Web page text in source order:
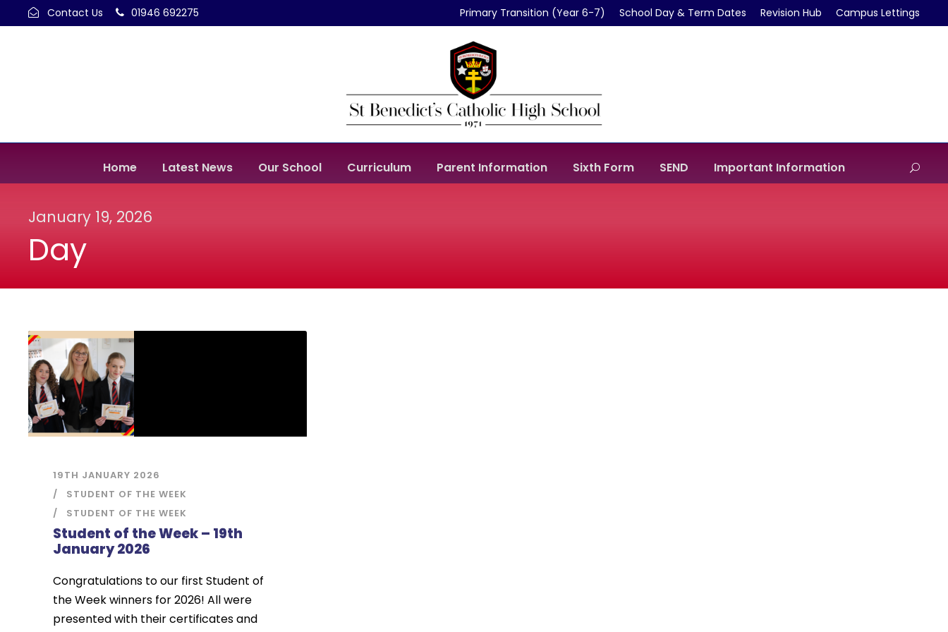
Contact Us 01946 692275 Primary Transition (Year 6-7) School Day & Term Dates Revision Hub Campus Lettings
Home Latest News Our School Curriculum Parent Information Sixth Form SEND Important Information
January 19, 2026
Day
19TH JANUARY 2026
STUDENT OF THE WEEK
STUDENT OF THE WEEK
Student of the Week – 19th
January 2026
Congratulations to our first Student of
the Week winners for 2026! All were
presented with their certificates and